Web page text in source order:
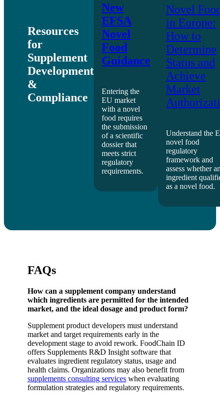
Resources
for
Supplement
Development
&
Compliance
New
EFSA
Novel
Food
Guidance
Entering the
EU market
with a novel
food requires
the submission
of a scientific
dossier that
meets strict
regulatory
requirements.
Novel
in Europe:
How to
Determine
Status and
Achieve
Market
Understand the
novel food
regulatory
framework and
assess whether
ingredient
as a novel food.
FAQs
How can a supplement company understand
which ingredients are permitted for the intended
market, and the ideal dosage and product form?
Supplement product developers must understand
market and target requirements early in the
development stage to avoid rework. FoodChain ID
offers Supplements R&D Insight software that
evaluates ingredient regulatory status, usage and
health claims. Organizations may also benefit from
supplements consulting services when evaluating
formulation strategies and regulatory requirements.